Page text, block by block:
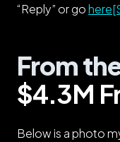
“Reply” or go
From
$4.3M
Below is a photo